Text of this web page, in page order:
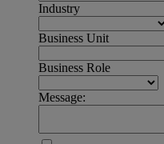
Industry
Business Unit
Business Role
Message: